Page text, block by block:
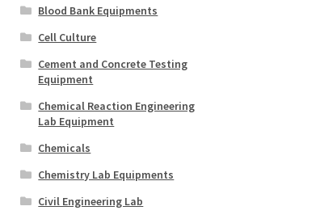
Blood Bank Equipments
Cell Culture
Cement and Concrete Testing
Equipment
Chemical Reaction Engineering
Lab Equipment
Chemicals
Chemistry Lab Equipments
Civil Engineering Lab